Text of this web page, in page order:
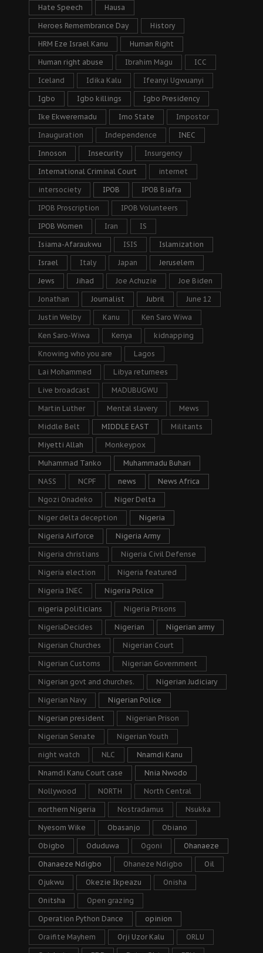
Hate Speech Hausa
Heroes Remembrance Day History
HRM Eze Israel Kanu Human Right
Human right abuse Ibrahim Magu ICC
Iceland Idika Kalu Ifeanyi Ugwuanyi
Igbo Igbo killings Igbo Presidency
Ike Ekweremadu Imo State Impostor
Inauguration Independence INEC
Innoson Insecurity Insurgency
International Criminal Court internet
intersociety IPOB IPOB Biafra
IPOB Proscription IPOB Volunteers
IPOB Women Iran IS
Isiama-Afaraukwu ISIS Islamization
Israel Italy Japan Jeruselem
Jews Jihad Joe Achuzie Joe Biden
Jonathan Journalist Jubril June 12
Justin Welby Kanu Ken Saro Wiwa
Ken Saro-Wiwa Kenya kidnapping
Knowing who you are Lagos
Lai Mohammed Libya returnees
Live broadcast MADUBUGWU
Martin Luther Mental slavery Mews
Middle Belt MIDDLE EAST Militants
Miyetti Allah Monkeypox
Muhammad Tanko Muhammadu Buhari
NASS NCPF news News Africa
Ngozi Onadeko Niger Delta
Niger delta deception Nigeria
Nigeria Airforce Nigeria Army
Nigeria christians Nigeria Civil Defense
Nigeria election Nigeria featured
Nigeria INEC Nigeria Police
nigeria politicians Nigeria Prisons
NigeriaDecides Nigerian Nigerian army
Nigerian Churches Nigerian Court
Nigerian Customs Nigerian Government
Nigerian govt and churches. Nigerian Judiciary
Nigerian Navy Nigerian Police
Nigerian president Nigerian Prison
Nigerian Senate Nigerian Youth
night watch NLC Nnamdi Kanu
Nnamdi Kanu Court case Nnia Nwodo
Nollywood NORTH North Central
northern Nigeria Nostradamus Nsukka
Nyesom Wike Obasanjo Obiano
Obigbo Oduduwa Ogoni Ohanaeze
Ohanaeze Ndigbo Ohaneze Ndigbo Oil
Ojukwu Okezie Ikpeazu Onisha
Onitsha Open grazing
Operation Python Dance opinion
Oraifite Mayhem Orji Uzor Kalu ORLU